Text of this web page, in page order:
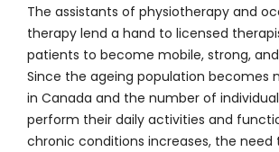
The assistants of physiotherapy and
therapy lend a hand to licensed
patients to become mobile, strong,
Since the ageing population becomes
in Canada and the number of
perform their daily activities and
chronic conditions increases, the need